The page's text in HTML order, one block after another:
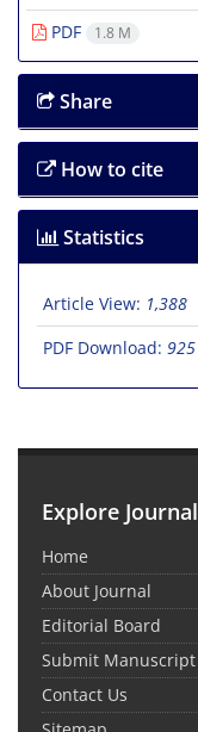
PDF
1.8 M
Share
How to cite
Statistics
Article View: 1,388
PDF Download: 925
Explore Journal
Home
About Journal
Editorial Board
Submit Manuscript
Contact Us